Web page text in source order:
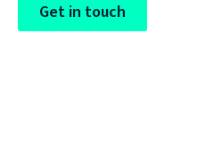
Get in touch